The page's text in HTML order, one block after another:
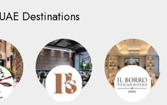
UAE Destinations